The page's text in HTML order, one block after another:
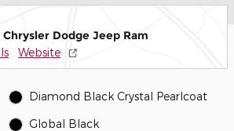
Chrysler Dodge Jeep Ram
Website
Diamond Black Crystal Pearlcoat
Global Black